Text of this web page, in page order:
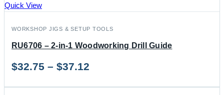
Quick View
WORKSHOP JIGS & SETUP TOOLS
RU6706 – 2-in-1 Woodworking Drill Guide
$32.75 – $37.12